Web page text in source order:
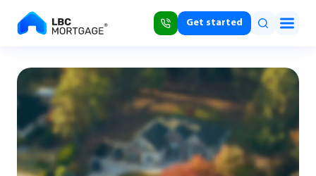
Get started